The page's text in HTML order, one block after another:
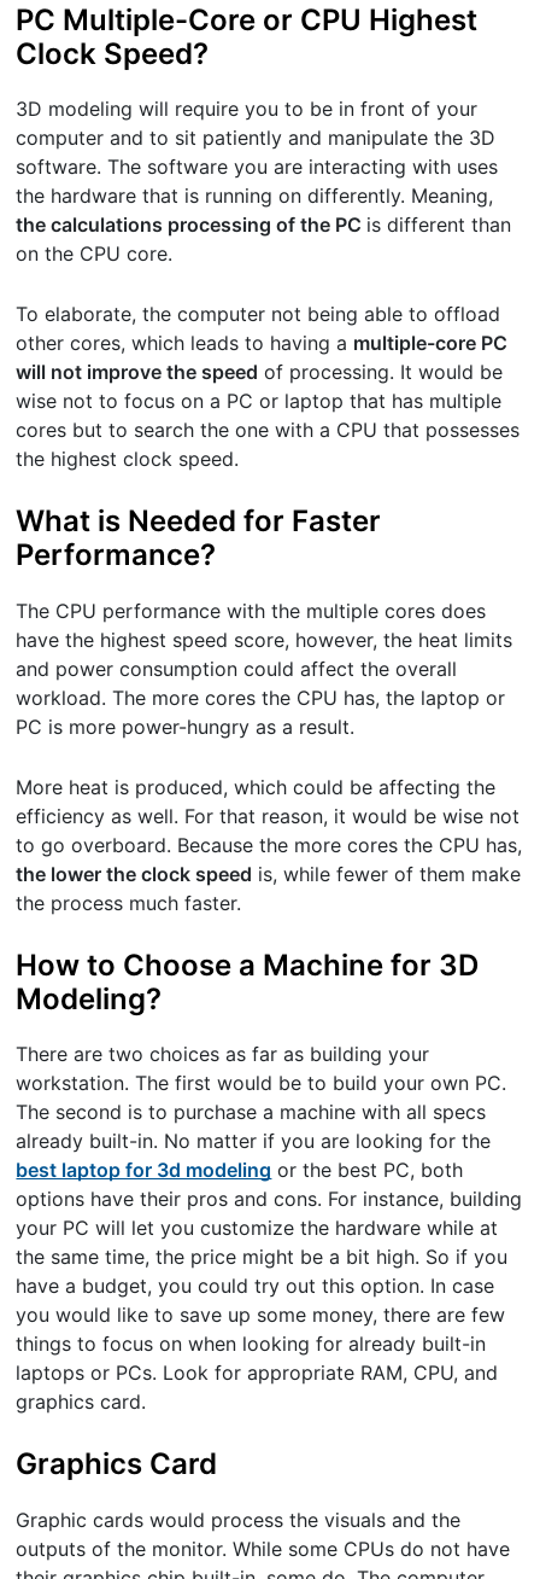
PC Multiple-Core or CPU Highest
Clock Speed?
3D modeling will require you to be in front of your
computer and to sit patiently and manipulate the 3D
software. The software you are interacting with uses
the hardware that is running on differently. Meaning,
the calculations processing of the PC is different than
on the CPU core.
To elaborate, the computer not being able to offload
other cores, which leads to having a multiple-core PC
will not improve the speed of processing. It would be
wise not to focus on a PC or laptop that has multiple
cores but to search the one with a CPU that possesses
the highest clock speed.
What is Needed for Faster
Performance?
The CPU performance with the multiple cores does
have the highest speed score, however, the heat limits
and power consumption could affect the overall
workload. The more cores the CPU has, the laptop or
PC is more power-hungry as a result.
More heat is produced, which could be affecting the
efficiency as well. For that reason, it would be wise not
to go overboard. Because the more cores the CPU has,
the lower the clock speed is, while fewer of them make
the process much faster.
How to Choose a Machine for 3D
Modeling?
There are two choices as far as building your
workstation. The first would be to build your own PC.
The second is to purchase a machine with all specs
already built-in. No matter if you are looking for the
best laptop for 3d modeling or the best PC, both
options have their pros and cons. For instance, building
your PC will let you customize the hardware while at
the same time, the price might be a bit high. So if you
have a budget, you could try out this option. In case
you would like to save up some money, there are few
things to focus on when looking for already built-in
laptops or PCs. Look for appropriate RAM, CPU, and
graphics card.
Graphics Card
Graphic cards would process the visuals and the
outputs of the monitor. While some CPUs do not have